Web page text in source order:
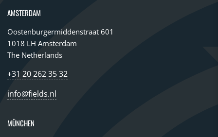
AMSTERDAM
Oostenburgermiddenstraat 601
1018 LH Amsterdam
The Netherlands
+31 20 262 35 32
info@fields.nl
MÜNCHEN